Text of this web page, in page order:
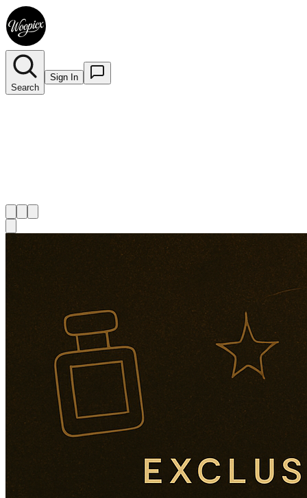
Search
Sign In